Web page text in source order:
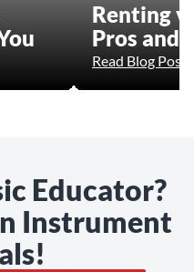
Renting
Pros and
Read Blog Post
Educator?
Instrument